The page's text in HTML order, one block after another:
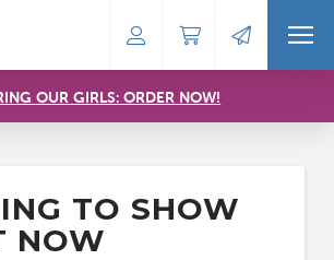
OUR GIRLS: ORDER NOW!
TO SHOW
NOW